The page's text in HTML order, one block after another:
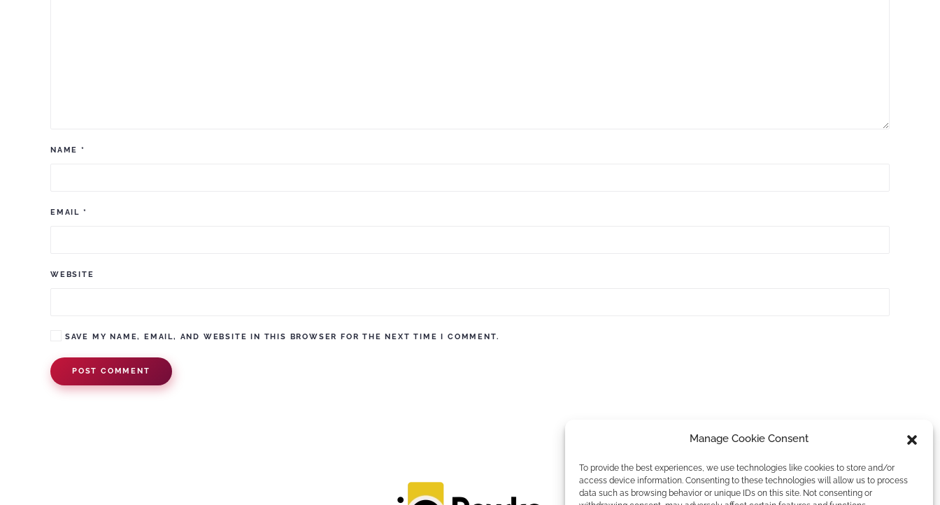
Manage Cookie Consent
To provide the best experiences, we use technologies like cookies to store and/or
access device information. Consenting to these technologies will allow us to process
data such as browsing behavior or unique IDs on this site. Not consenting or
NAME *
EMAIL *
WEBSITE
SAVE MY NAME, EMAIL, AND WEBSITE IN THIS BROWSER FOR THE NEXT TIME I COMMENT.
POST COMMENT